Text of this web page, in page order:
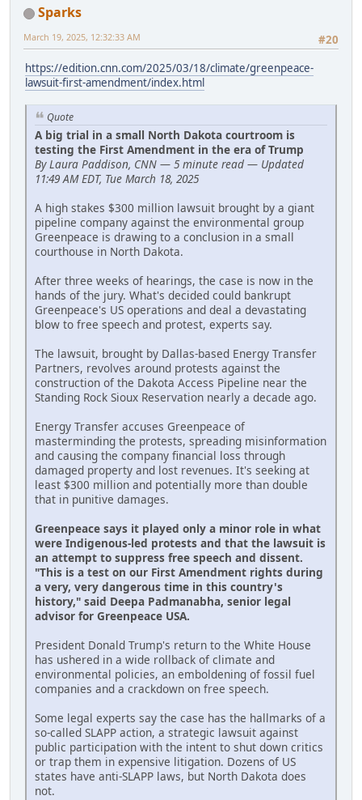
Sparks
#20
March 19, 2025, 12:32:33 AM
https://edition.cnn.com/2025/03/18/climate/greenpeace-
lawsuit-first-amendment/index.html
Quote
A big trial in a small North Dakota courtroom is
testing the First Amendment in the era of Trump
By Laura Paddison, CNN — 5 minute read — Updated
11:49 AM EDT, Tue March 18, 2025
A high stakes $300 million lawsuit brought by a giant
pipeline company against the environmental group
Greenpeace is drawing to a conclusion in a small
courthouse in North Dakota.
After three weeks of hearings, the case is now in the
hands of the jury. What's decided could bankrupt
Greenpeace's US operations and deal a devastating
blow to free speech and protest, experts say.
The lawsuit, brought by Dallas-based Energy Transfer
Partners, revolves around protests against the
construction of the Dakota Access Pipeline near the
Standing Rock Sioux Reservation nearly a decade ago.
Energy Transfer accuses Greenpeace of
masterminding the protests, spreading misinformation
and causing the company financial loss through
damaged property and lost revenues. It's seeking at
least $300 million and potentially more than double
that in punitive damages.
Greenpeace says it played only a minor role in what
were Indigenous-led protests and that the lawsuit is
an attempt to suppress free speech and dissent.
"This is a test on our First Amendment rights during
a very, very dangerous time in this country's
history," said Deepa Padmanabha, senior legal
advisor for Greenpeace USA.
President Donald Trump's return to the White House
has ushered in a wide rollback of climate and
environmental policies, an emboldening of fossil fuel
companies and a crackdown on free speech.
Some legal experts say the case has the hallmarks of a
so-called SLAPP action, a strategic lawsuit against
public participation with the intent to shut down critics
or trap them in expensive litigation. Dozens of US
states have anti-SLAPP laws, but North Dakota does
not.